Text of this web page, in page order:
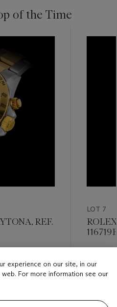
of the Time
REF.
LOT 7
HKD
experience on our site, in our
web. For more information see our